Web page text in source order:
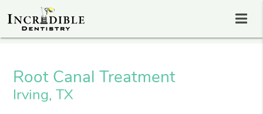
Root Canal Treatment
Irving, TX